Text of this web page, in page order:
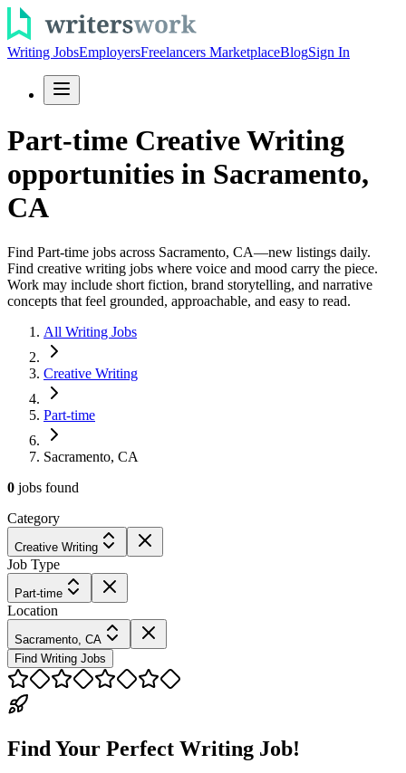
Writing JobsEmployersFreelancers MarketplaceBlogSign In
Part-time Creative Writing
opportunities in Sacramento,
CA
Find Part-time jobs across Sacramento, CA—new listings daily.
Find creative writing jobs where voice and mood carry the piece.
Work may include short fiction, brand storytelling, and narrative
concepts that feel grounded, approachable, and easy to read.
All Writing Jobs
Creative Writing
Part-time
Sacramento, CA
0 jobs found
Category
Creative Writing
Job Type
Part-time
Location
Sacramento, CA
Find Writing Jobs
Find Your Perfect Writing Job!